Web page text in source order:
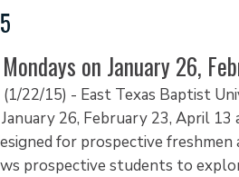
on January 26,
(1/22/15) - East Texas Baptist
26, February 23, April 13
for prospective
prospective students to